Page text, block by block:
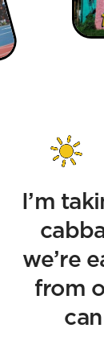
I’m
we’re
from